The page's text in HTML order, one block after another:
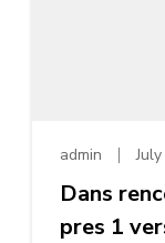
admin
Dans
pres 1